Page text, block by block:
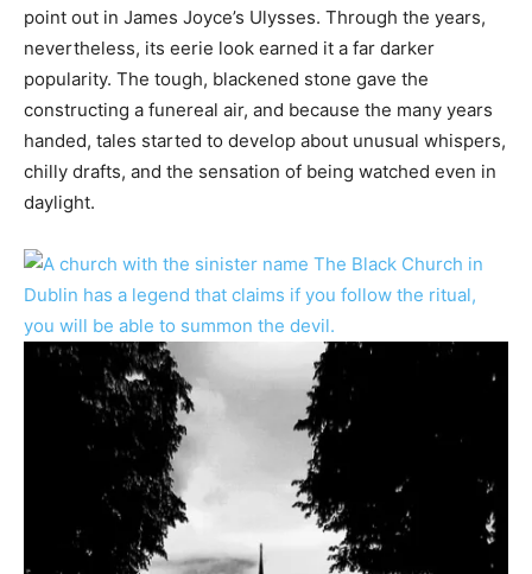
point out in James Joyce’s Ulysses. Through the years,
nevertheless, its eerie look earned it a far darker
popularity. The tough, blackened stone gave the
constructing a funereal air, and because the many years
handed, tales started to develop about unusual whispers,
chilly drafts, and the sensation of being watched even in
daylight.